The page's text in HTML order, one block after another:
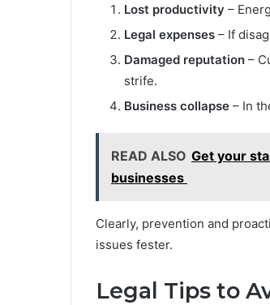
Lost productivity –
Legal expenses – If
Damaged reputation –
strife.
Business collapse – In
READ ALSO Get your
businesses
Clearly, prevention and
issues fester.
Legal Tips to